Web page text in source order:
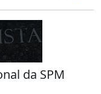
da SPM